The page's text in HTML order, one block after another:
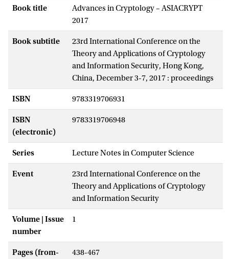
Book title
Advances in Cryptology – ASIACRYPT
2017
Book subtitle
23rd International Conference on the
Theory and Applications of Cryptology
and Information Security, Hong Kong,
China, December 3-7, 2017 : proceedings
ISBN 9783319706931
ISBN
(electronic)
9783319706948
Series Lecture Notes in Computer Science
Event
23rd International Conference on the
Theory and Applications of Cryptology
and Information Security
Volume | Issue
number
1
Pages (from-
438-467